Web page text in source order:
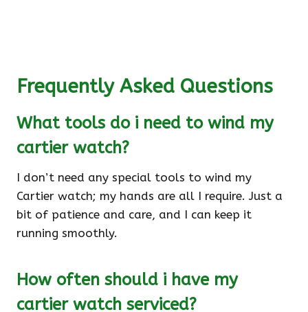
Frequently Asked Questions
What tools do i need to wind my
cartier watch?
I don’t need any special tools to wind my
Cartier watch; my hands are all I require. Just a
bit of patience and care, and I can keep it
running smoothly.
How often should i have my
cartier watch serviced?